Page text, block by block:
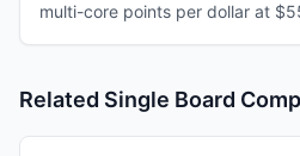
multi-core points per dollar at
Related Single Board